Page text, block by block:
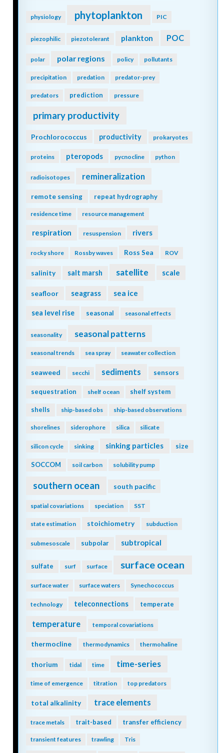
physiology phytoplankton PIC
piezophilic piezotolerant plankton POC
polar polar regions policy pollutants
precipitation predation predator-prey
predators prediction pressure
primary productivity
Prochlorococcus productivity prokaryotes
proteins pteropods pycnocline python
radioisotopes remineralization
remote sensing repeat hydrography
residence time resource management
respiration resuspension rivers
rocky shore Rossby waves Ross Sea ROV
salinity salt marsh satellite scale
seafloor seagrass sea ice
sea level rise seasonal seasonal effects
seasonality seasonal patterns
seasonal trends sea spray seawater collection
seaweed secchi sediments sensors
sequestration shelf ocean shelf system
shells ship-based obs ship-based observations
shorelines siderophore silica silicate
silicon cycle sinking sinking particles size
SOCCOM soil carbon solubility pump
southern ocean south pacific
spatial covariations speciation SST
state estimation stoichiometry subduction
submesoscale subpolar subtropical
sulfate surf surface surface ocean
surface water surface waters Synechococcus
technology teleconnections temperate
temperature temporal covariations
thermocline thermodynamics thermohaline
thorium tidal time time-series
time of emergence titration top predators
total alkalinity trace elements
trace metals trait-based transfer efficiency
transient features trawling Tris